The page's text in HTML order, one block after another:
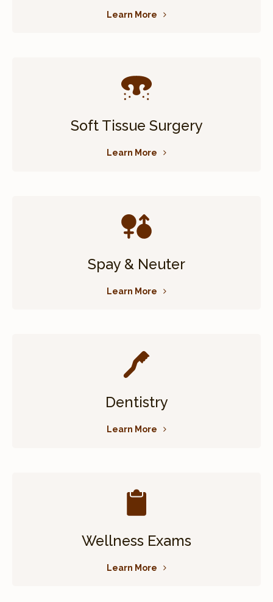
Learn More
Soft Tissue Surgery
Learn More
Spay & Neuter
Learn More
Dentistry
Learn More
Wellness Exams
Learn More